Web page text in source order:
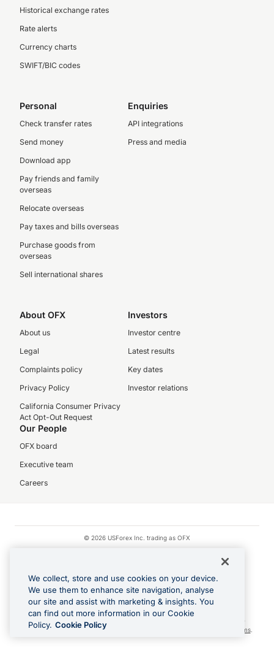
Historical exchange rates
Rate alerts
Currency charts
SWIFT/BIC codes
Personal
Check transfer rates
Send money
Download app
Pay friends and family
overseas
Relocate overseas
Pay taxes and bills overseas
Purchase goods from
overseas
Sell international shares
Enquiries
API integrations
Press and media
About OFX
About us
Legal
Complaints policy
Privacy Policy
California Consumer Privacy
Act Opt-Out Request
Investors
Investor centre
Latest results
Key dates
Investor relations
Our People
OFX board
Executive team
Careers
© 2026 USForex Inc. trading as OFX
Apple Pay is a registered trademark of Apple Inc.
Google Play and Google Pay are trademarks of Google LLC.
Cashback Terms: All transactions linked to the OFX Card are subject to the
cashback reward program terms and conditions. To learn more, see the
Terms.
We collect, store and use cookies on your device.
We use them to enhance site navigation, analyse
our site and assist with marketing & insights. You
can find out more information in our Cookie
Policy. Cookie Policy